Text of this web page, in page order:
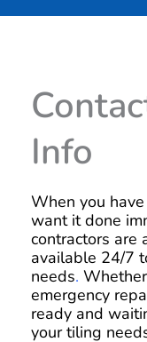
Info
When you
want it done
contractors are
available 24/7
needs.
emergency
ready and
your tiling